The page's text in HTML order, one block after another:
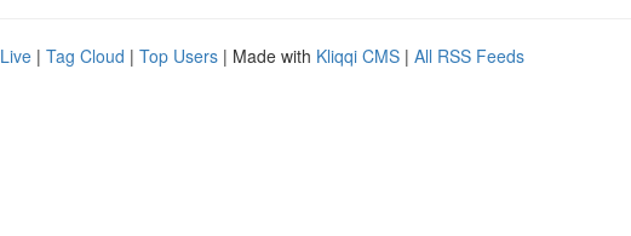
Live | Tag Cloud | Top Users | Made with Kliqqi CMS | All RSS Feeds